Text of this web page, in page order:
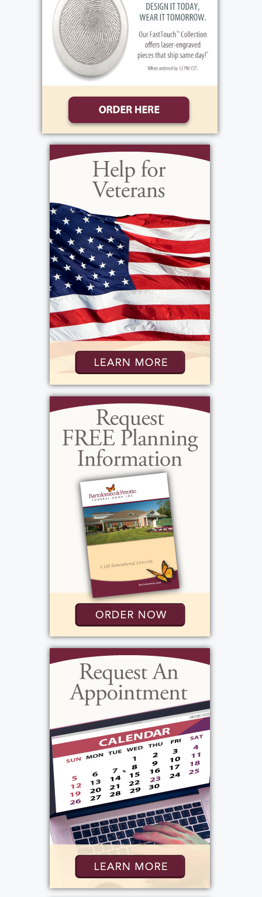
Public Viewing:
Wednesday, June 11, 2025
4:00 pm - 7:00 pm
Bartolomeo & Perotto Funeral Home, Inc.
1411 Vintage Lane
Rochester, NY 14626
Add to My Calendar
Show Location on Map
Funeral Service:
Thursday, June 12, 2025
10:00 am - 10:30 am
Bartolomeo & Perotto Funeral Home, Inc.
1411 Vintage Lane
Rochester, NY 14626
Add to My Calendar
Show Location on Map
Thursday, June 12, 2025
Holy Sepulchre Cemetery
2461 Lake Ave
Rochester, New York 14612
Add to My Calendar
Show Location on Map
View current weather.